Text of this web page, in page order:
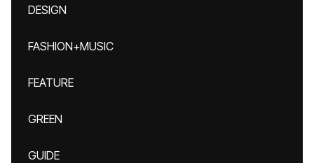
DESIGN
FASHION+MUSIC
FEATURE
GREEN
GUIDE